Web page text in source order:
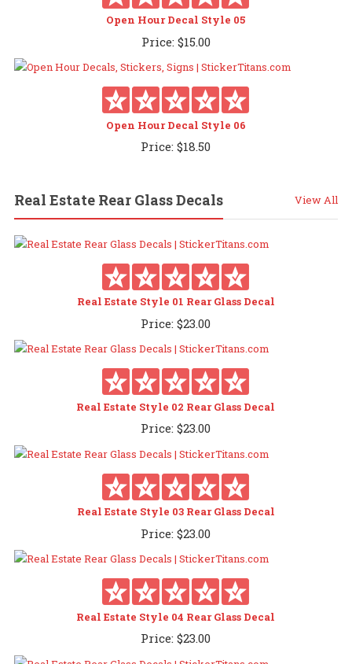
Open Hour Decal Style 05
Price: $15.00
Open Hour Decal Style 06
Price:$18.50
Real Estate Rear Glass Decals View All
Real Estate Style 01 Rear Glass Decal
Price:$23.00
Real Estate Style 02 Rear Glass Decal
Price:$23.00
Real Estate Style 03 Rear Glass Decal
Price:$23.00
Real Estate Style 04 Rear Glass Decal
Price:$23.00